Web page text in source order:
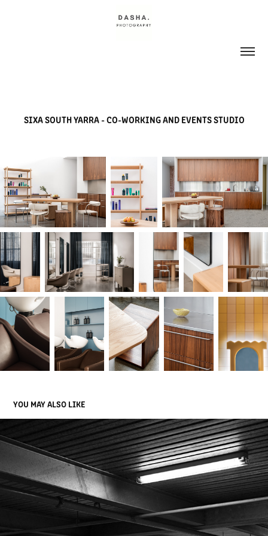
SIXA SOUTH YARRA - CO-WORKING AND EVENTS STUDIO
YOU MAY ALSO LIKE